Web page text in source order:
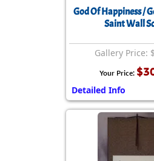
God Of Happiness /
Saint Wall
Gallery Price:
Your Price:
Detailed Info